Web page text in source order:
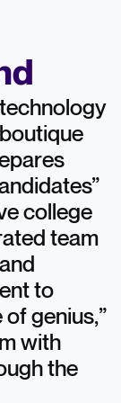
college
team
to
genius,”
with
the